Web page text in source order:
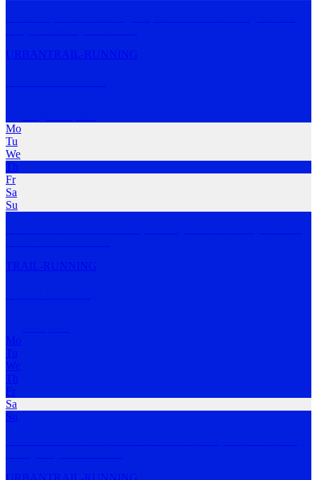
URBAN TRAIL-RUNNING
Mo
Tu
We
Th
Fr
Sa
Su
TRAIL-RUNNING
Mo
Tu
We
Th
Fr
Sa
Su